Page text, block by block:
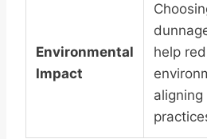
Environmental
Impact
help